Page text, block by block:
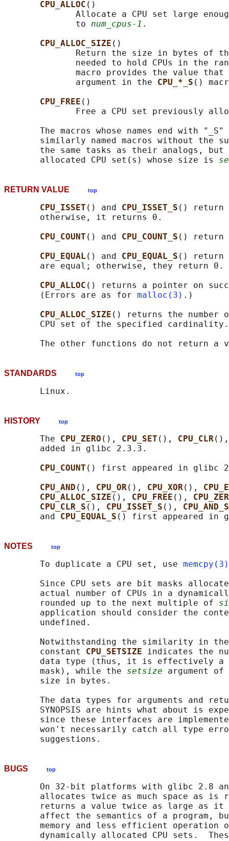
CPU_ALLOC ()
Allocate a CPU set large
              to
num_cpus-1 .
CPU_ALLOC_SIZE ()
Return the size in bytes of
needed to hold CPUs in the
macro provides the value
              argument in the
CPU_*_S ()
CPU_FREE ()
Free a CPU set previously
The macros whose names end with "_S"
similarly named macros without the
the same tasks as their analogs, but
       allocated CPU set(s) whose size is
RETURN VALUE top
CPU_ISSET () and CPU_ISSET_S () return
       otherwise, it returns 0.
CPU_COUNT () and CPU_COUNT_S () return
CPU_EQUAL () and CPU_EQUAL_S () return
       are equal; otherwise, they return 0.
CPU_ALLOC () returns a pointer on
       (Errors are as for
malloc(3) .)
CPU_ALLOC_SIZE () returns the number
       CPU set of the specified cardinality.
STANDARDS top
HISTORY top
       The
CPU_ZERO (), CPU_SET (), CPU_CLR
       added in glibc 2.3.3.
CPU_COUNT () first appeared in glibc
CPU_AND (), CPU_OR(), CPU_XOR(),
CPU_ALLOC_SIZE (), CPU_FREE (),
CPU_CLR_S (), CPU_ISSET_S (), CPU_AND_S
       and
CPU_EQUAL_S
NOTES top
       To duplicate a CPU set, use
memcpy(3)
Since CPU sets are bit masks
actual number of CPUs in a
       rounded up to the next multiple of
application should consider the
       undefined.
Notwithstanding the similarity in
       constant
CPU_SETSIZE indicates the
data type (thus, it is effectively
       mask), while the
setsize argument
       size in bytes.
The data types for arguments and
SYNOPSIS are hints what about is
since these interfaces are
won't necessarily catch all type
BUGS top
On 32-bit platforms with glibc 2.8
allocates twice as much space as is
returns a value twice as large as
affect the semantics of a program,
memory and less efficient operation
dynamically allocated CPU sets.